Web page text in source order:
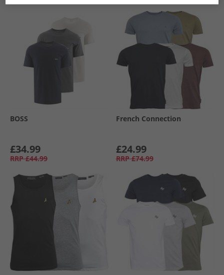
BOSS
£34.99
RRP £44.99
French Connection
£24.99
RRP £74.99